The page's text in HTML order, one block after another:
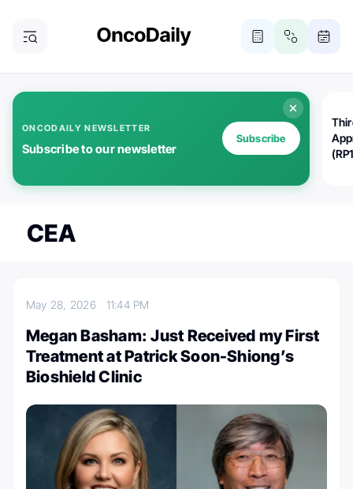
ONCODAILY NEWSLETTER
Subscribe to our newsletter
Subscribe
CEA
May 28, 2026 11:44 PM
Megan Basham: Just Received my First
Treatment at Patrick Soon-Shiong’s
Bioshield Clinic